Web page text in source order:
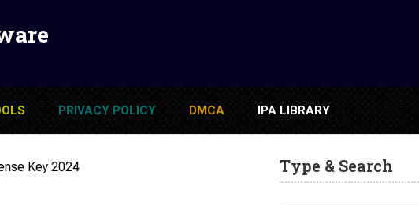
PRIVACY POLICY DMCA IPA LIBRARY
Key 2024 Type & Search